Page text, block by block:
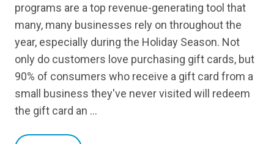
programs are a top revenue-generating tool that
many, many businesses rely on throughout the
year, especially during the Holiday Season. Not
only do customers love purchasing gift cards, but
90% of consumers who receive a gift card from a
small business they've never visited will redeem
the gift card an …